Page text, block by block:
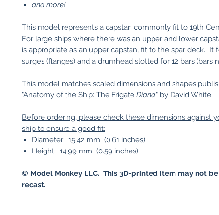
and more!
This model represents a capstan commonly fit to 19th
For large ships where there was an upper and lower
is appropriate as an upper capstan, fit to the spar deck. It
surges (flanges) and a drumhead slotted for 12 bars (bars
This model matches scaled dimensions and shapes
"Anatomy of the Ship: The Frigate Diana" by David White.
Before ordering, please check these dimensions against
ship to ensure a good fit:
Diameter: 15.42 mm (0.61 inches)
Height: 14.99 mm (0.59 inches)
© Model Monkey LLC. This 3D-printed item may not
recast.